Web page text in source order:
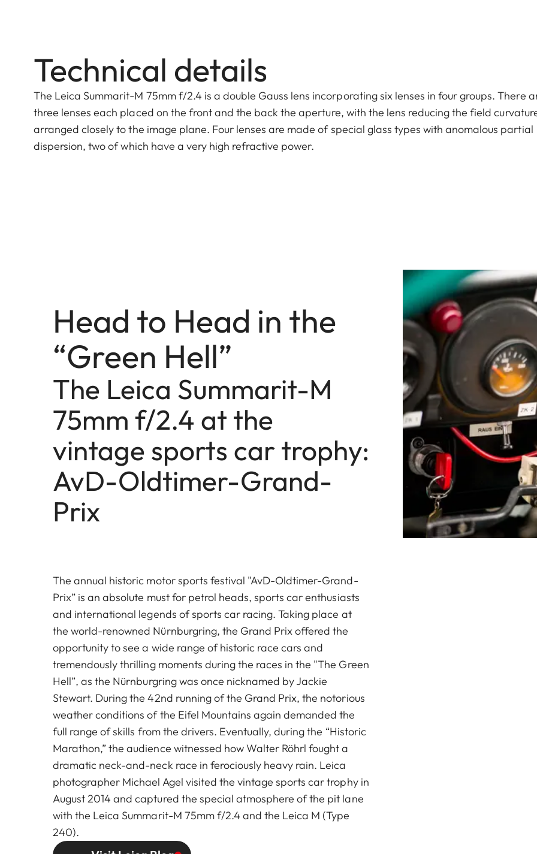
Technical details
The Leica Summarit-M 75mm f/2.4 is a double Gauss lens incorporating six lenses in four groups. There
three lenses each placed on the front and the back the aperture, with the lens reducing the field
arranged closely to the image plane. Four lenses are made of special glass types with anomalous partial
dispersion, two of which have a very high refractive power.
Head to Head in the
“Green Hell”
The Leica Summarit-M
75mm f/2.4 at the
vintage sports car trophy:
AvD-Oldtimer-Grand-
Prix
The annual historic motor sports festival "AvD-Oldtimer-Grand-
Prix” is an absolute must for petrol heads, sports car enthusiasts
and international legends of sports car racing. Taking place at
the world-renowned Nürnburgring, the Grand Prix offered the
opportunity to see a wide range of historic race cars and
tremendously thrilling moments during the races in the "The Green
Hell”, as the Nürnburgring was once nicknamed by Jackie
Stewart. During the 42nd running of the Grand Prix, the notorious
weather conditions of the Eifel Mountains again demanded the
full range of skills from the drivers. Eventually, during the “Historic
Marathon,” the audience witnessed how Walter Röhrl fought a
dramatic neck-and-neck race in ferociously heavy rain. Leica
photographer Michael Agel visited the vintage sports car trophy in
August 2014 and captured the special atmosphere of the pit lane
with the Leica Summarit-M 75mm f/2.4 and the Leica M (Type
240).